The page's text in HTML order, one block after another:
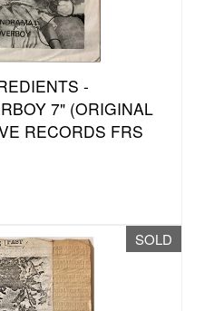
-
7" (ORIGINAL
RECORDS FRS
SOLD